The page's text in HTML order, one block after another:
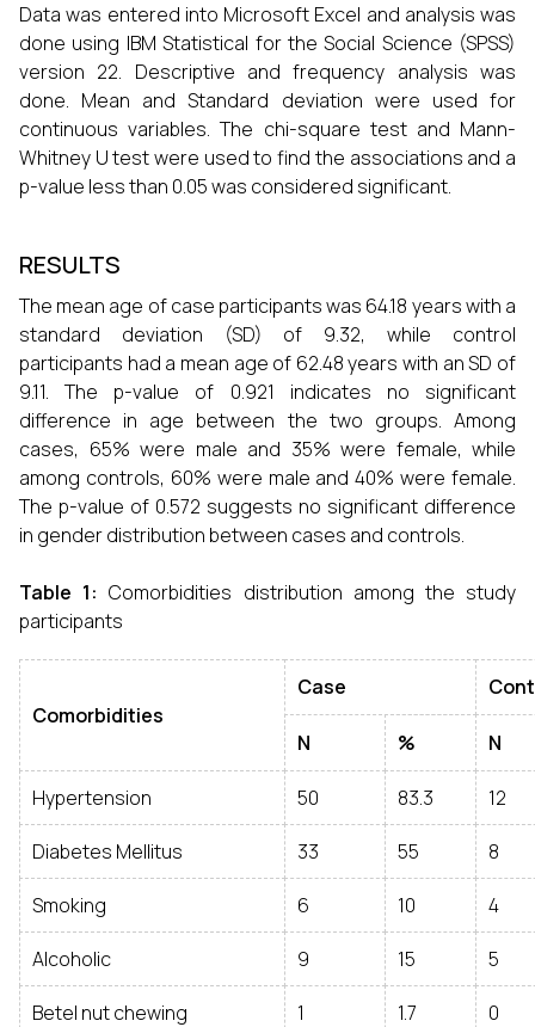
Data was entered into Microsoft Excel and analysis was
done using IBM Statistical for the Social Science (SPSS)
version 22. Descriptive and frequency analysis was
done. Mean and Standard deviation were used for
continuous variables. The chi-square test and Mann-
Whitney U test were used to find the associations and a
p-value less than 0.05 was considered significant.
RESULTS
The mean age of case participants was 64.18 years with a
standard deviation (SD) of 9.32, while control
participants had a mean age of 62.48 years with an SD of
9.11. The p-value of 0.921 indicates no significant
difference in age between the two groups. Among
cases, 65% were male and 35% were female, while
among controls, 60% were male and 40% were female.
The p-value of 0.572 suggests no significant difference
in gender distribution between cases and controls.
Table 1: Comorbidities distribution among the study
participants
Comorbidities
Case
N % N
Hypertension 50 83.3 12
Diabetes Mellitus 33 55 8
Smoking 6 10 4
Alcoholic 9 15 5
Betel nut chewing 1 1.7 0